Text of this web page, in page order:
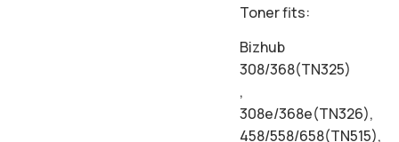
Toner fits:
Bizhub
308/368(TN325)
,
308e/368e(TN326),
458/558/658(TN515),